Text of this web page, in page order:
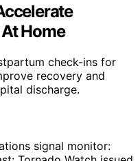
Home
check-ins for
recovery and
discharge.